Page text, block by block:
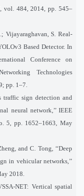
vol. 484, 2014, pp. 545–
Vijayaraghavan, S. Real-
Based Detector. In
Conference on
Technologies
pp. 1–7.
traffic sign detection and
neural network,’’ IEEE
5, pp. 1652–1663, May
and C. Tong, ‘‘Deep
in vehicular networks,’’
2018.
NET: Vertical spatial